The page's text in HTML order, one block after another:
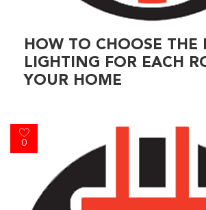
HOW TO CHOOSE THE
LIGHTING FOR EACH
YOUR HOME
0